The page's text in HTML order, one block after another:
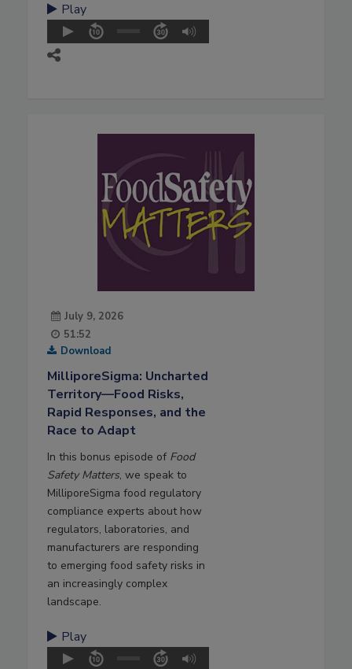
Play
July 9, 2026
51:52
Download
MilliporeSigma: Uncharted
Territory—Food Risks,
Rapid Responses, and the
Race to Adapt
In this bonus episode of Food
Safety Matters, we speak to
MilliporeSigma food regulatory
compliance experts about how
regulators, laboratories, and
manufacturers are responding
to emerging food safety risks in
an increasingly complex
landscape.
Play